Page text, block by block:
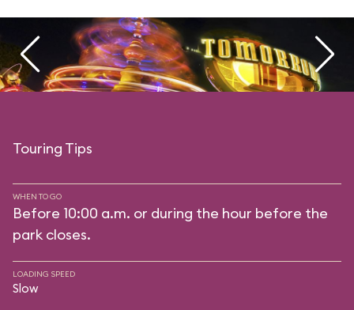
Touring Tips
WHEN TO GO
Before 10:00 a.m. or during the hour before the
park closes.
LOADING SPEED
Slow